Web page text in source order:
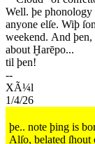
Well. þe
anyone elſe. Wiþ
weekend. And þen,
about Ḫarēpo...
til þen!
1/4/26
þe.. note þing is
Alſo, belated ſhout